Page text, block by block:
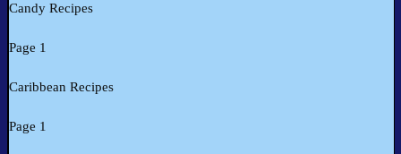
Candy Recipes
Page 1
Caribbean Recipes
Page 1